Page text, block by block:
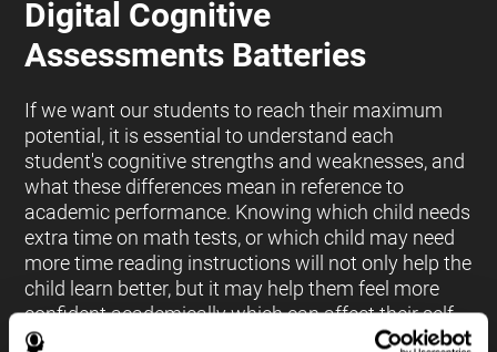
Digital Cognitive
Assessments Batteries
If we want our students to reach their maximum
potential, it is essential to understand each
student's cognitive strengths and weaknesses, and
what these differences mean in reference to
academic performance. Knowing which child needs
extra time on math tests, or which child may need
more time reading instructions will not only help the
child learn better, but it may help them feel more
confident academically which can affect their self-
esteem.